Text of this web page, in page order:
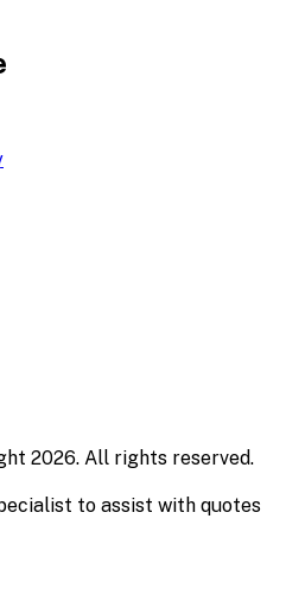
2026. All rights reserved.
to assist with quotes